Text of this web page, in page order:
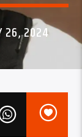
26, 2024